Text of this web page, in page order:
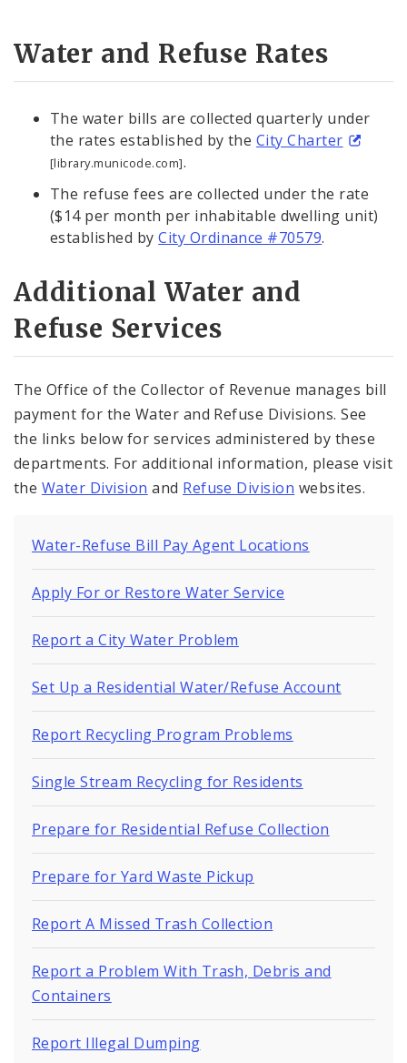
Water and Refuse Rates
The water bills are collected quarterly under
the rates established by the City Charter
[library.municode.com].
The refuse fees are collected under the rate
($14 per month per inhabitable dwelling unit)
established byCity Ordinance #70579.
Additional Water and
Refuse Services
The Office of the Collector of Revenue manages bill
payment for the Water and Refuse Divisions. See
the links below for services administered by these
departments. For additional information, please visit
the Water Division and Refuse Division websites.
Water-Refuse Bill Pay Agent Locations
Apply For or Restore Water Service
Report a City Water Problem
Set Up a Residential Water/Refuse Account
Report Recycling Program Problems
Single Stream Recycling for Residents
Prepare for Residential Refuse Collection
Prepare for Yard Waste Pickup
Report A Missed Trash Collection
Report a Problem With Trash, Debris and
Containers
Report Illegal Dumping